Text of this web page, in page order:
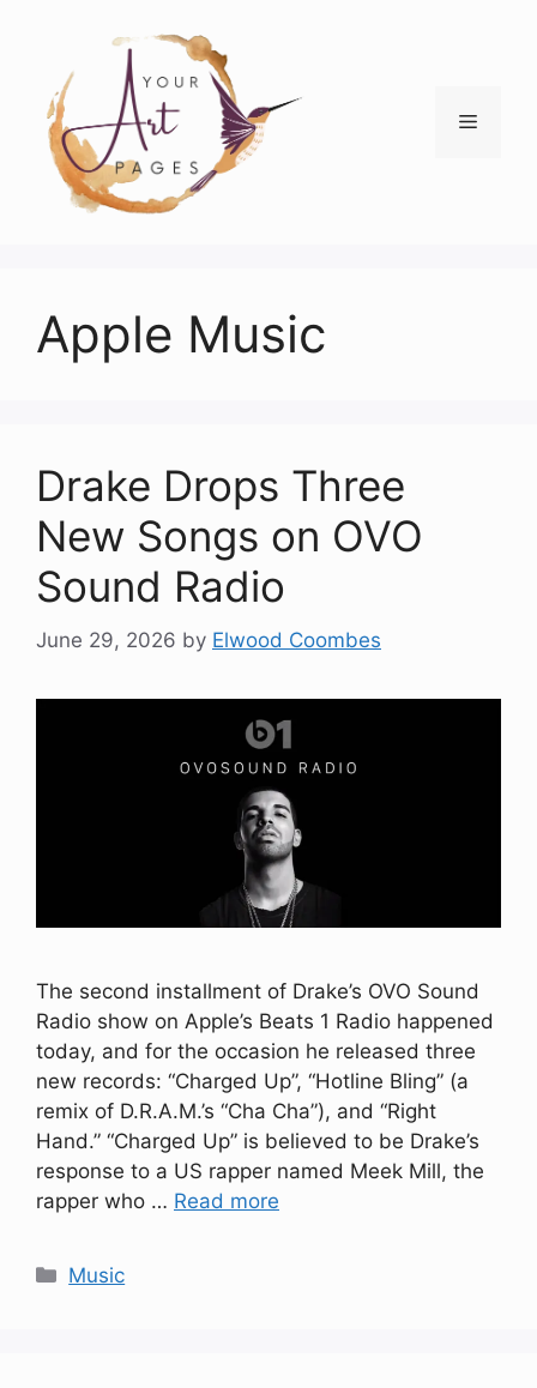
content
Menu
Apple Music
Drake Drops Three
New Songs on OVO
Sound Radio
June 29, 2026 by Elwood Coombes
The second installment of Drake’s OVO Sound
Radio show on Apple’s Beats 1 Radio happened
today, and for the occasion he released three
new records: “Charged Up”, “Hotline Bling” (a
remix of D.R.A.M.’s “Cha Cha”), and “Right
Hand.” “Charged Up” is believed to be Drake’s
response to a US rapper named Meek Mill, the
rapper who … Read more
Categories
Music